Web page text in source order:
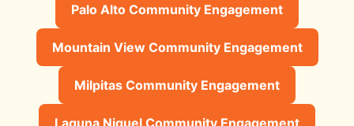
Palo Alto Community Engagement
Mountain View Community Engagement
Milpitas Community Engagement
Laguna Niguel Community Engagement